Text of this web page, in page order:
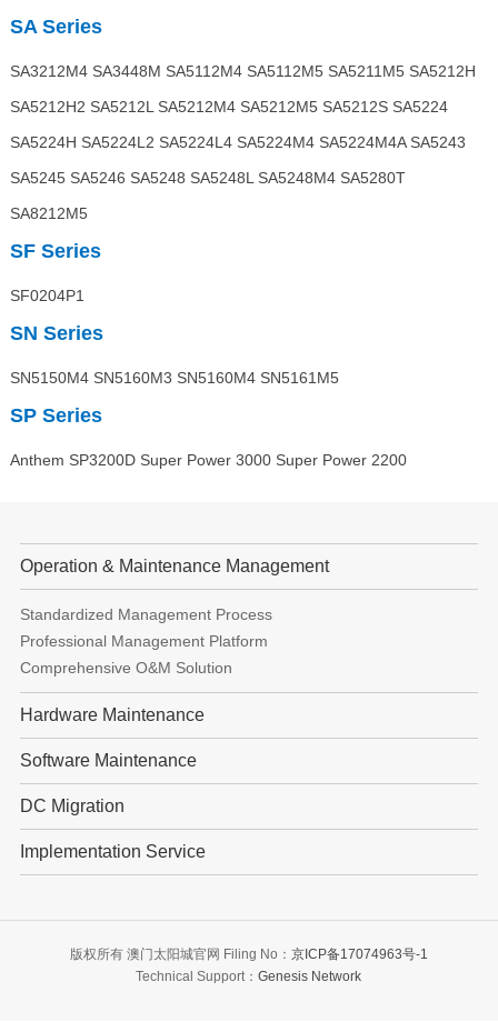
SA Series
SA3212M4 SA3448M SA5112M4 SA5112M5 SA5211M5 SA5212H
SA5212H2 SA5212L SA5212M4 SA5212M5 SA5212S SA5224
SA5224H SA5224L2 SA5224L4 SA5224M4 SA5224M4A SA5243
SA5245 SA5246 SA5248 SA5248L SA5248M4 SA5280T
SA8212M5
SF Series
SF0204P1
SN Series
SN5150M4 SN5160M3 SN5160M4 SN5161M5
SP Series
Anthem SP3200D Super Power 3000 Super Power 2200
Operation & Maintenance Management
Standardized Management Process
Professional Management Platform
Comprehensive O&M Solution
Hardware Maintenance
Software Maintenance
DC Migration
Implementation Service
版权所有 澳门太阳城官网 Filing No： 京ICP备17074963号-1
Technical Support：Genesis Network